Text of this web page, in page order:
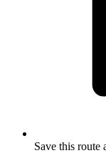
Save this route